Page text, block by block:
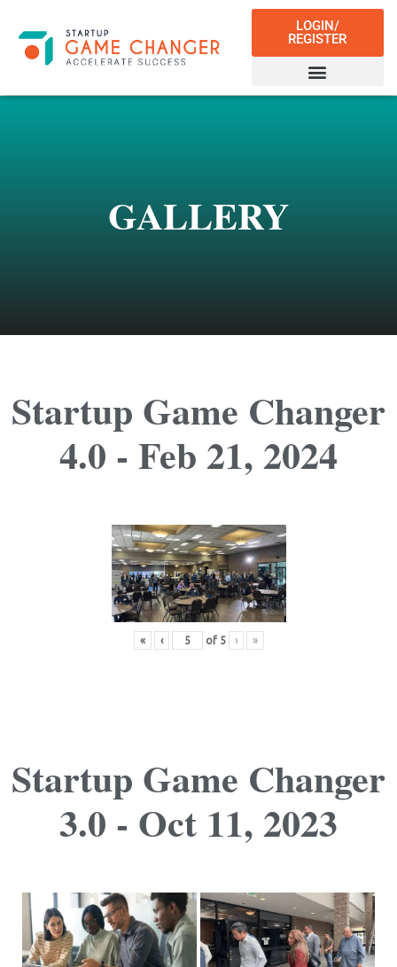
LOGIN/
REGISTER
GALLERY
Startup Game Changer
4.0 - Feb 21, 2024
« ‹ of 5 › »
Startup Game Changer
3.0 - Oct 11, 2023